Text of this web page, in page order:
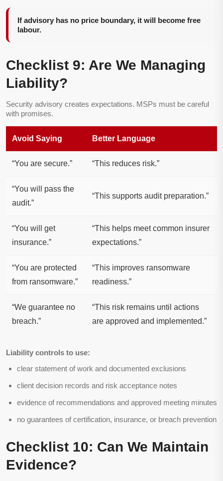
If advisory has no price boundary, it will become free
labour.
Checklist 9: Are We Managing
Liability?
Security advisory creates expectations. MSPs must be careful
with promises.
Avoid Saying Better Language
“You are secure.” “This reduces risk.”
“You will pass the
audit.”
“This supports audit preparation.”
“You will get
insurance.”
“This helps meet common insurer
expectations.”
“You are protected
from ransomware.”
“This improves ransomware
readiness.”
“We guarantee no
breach.”
“This risk remains until actions
are approved and implemented.”
Liability controls to use:
clear statement of work and documented exclusions
client decision records and risk acceptance notes
evidence of recommendations and approved meeting minutes
no guarantees of certification, insurance, or breach prevention
Checklist 10: Can We Maintain
Evidence?